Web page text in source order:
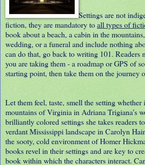
Settings are not
fiction, they are mandatory toall types of
book about a beach, a cabin in the
wedding, or a funeral and include nothing
can do that, go back to writing 101. Readers
you are taking them - a roadmap or GPS of
starting point, then take them on the journey
Let them feel, taste, smell the setting whether
mountains of Virginia in Adriana Trigiana’s
brilliantly colored settings she takes readers
verdant Mississippi landscape in Carolyn
the sooty, cold environment of Homer
books revel in their settings and are key to
book within which the characters interact.